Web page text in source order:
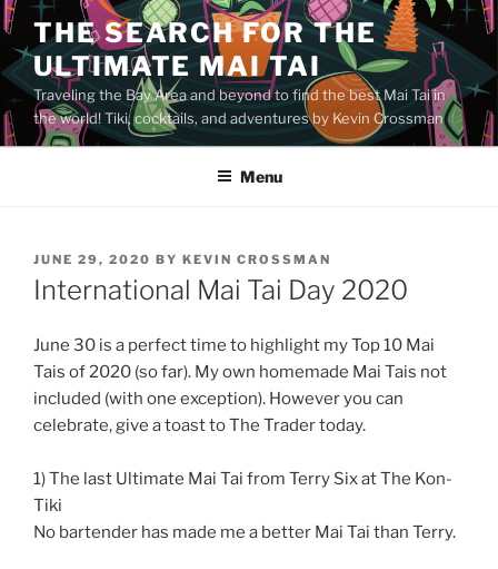
Skip
to
content
THE SEARCH FOR THE
ULTIMATE MAI TAI
Traveling the Bay Area and beyond to find the best Mai Tai in
the world! Tiki, cocktails, and adventures by Kevin Crossman
Menu
POSTED
ON
JUNE 29, 2020 BY KEVIN CROSSMAN
International Mai Tai Day 2020
June 30 is a perfect time to highlight my Top 10 Mai
Tais of 2020 (so far). My own homemade Mai Tais not
included (with one exception). However you can
celebrate, give a toast to The Trader today.
1) The last Ultimate Mai Tai from Terry Six at The Kon-
Tiki
No bartender has made me a better Mai Tai than Terry.